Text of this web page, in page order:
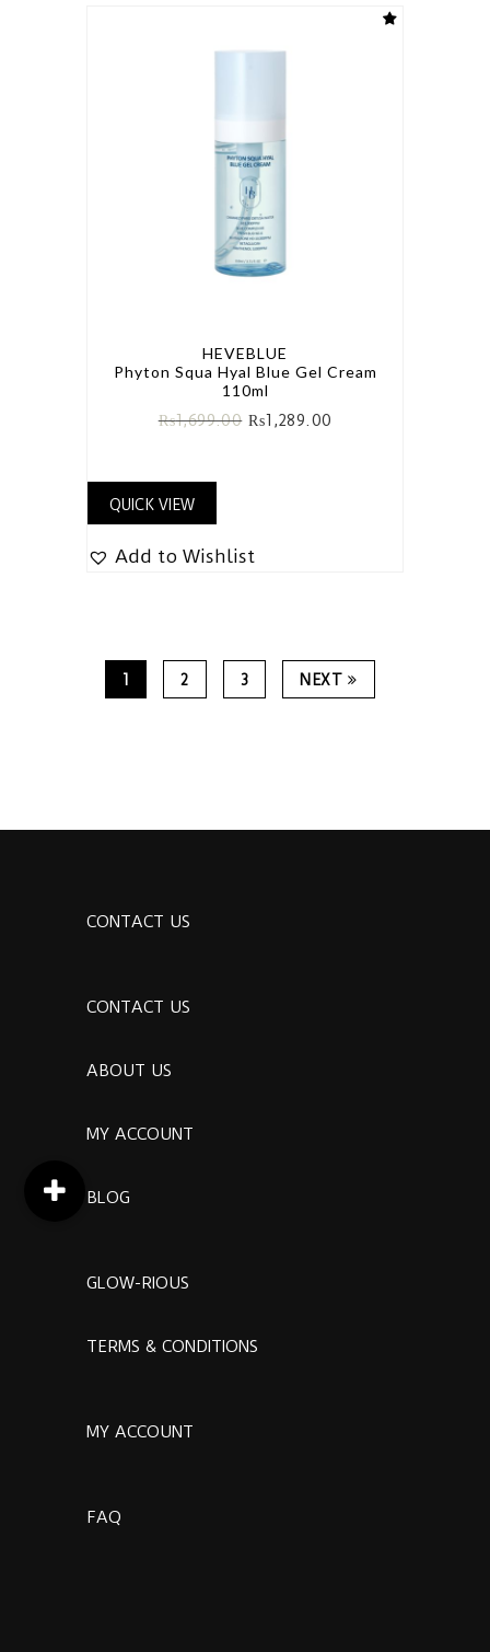
HEVEBLUE
Phyton Squa Hyal Blue Gel Cream
110ml
₨1,699.00 ₨1,289.00
QUICK VIEW
Add to Wishlist
1 2 3 NEXT
CONTACT US
CONTACT US
ABOUT US
MY ACCOUNT
BLOG
GLOW-RIOUS
TERMS & CONDITIONS
MY ACCOUNT
FAQ